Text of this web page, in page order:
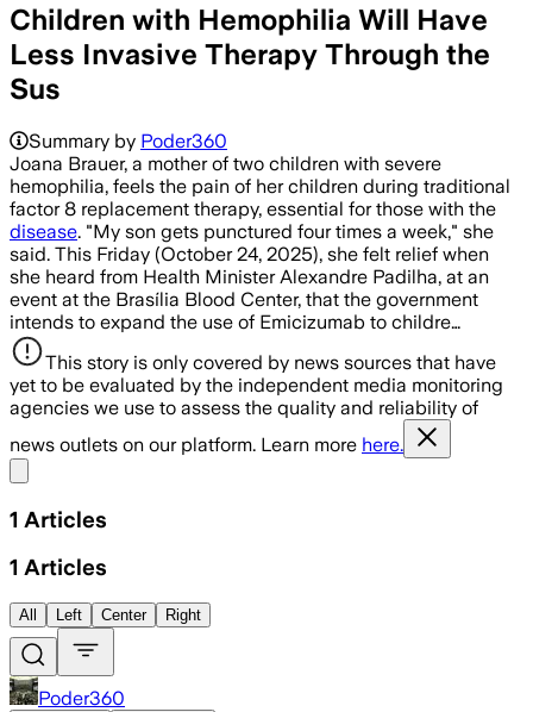
Children with Hemophilia Will Have
Less Invasive Therapy Through the
Sus
Summary by Poder360
Joana Brauer, a mother of two children with severe
hemophilia, feels the pain of her children during traditional
factor 8 replacement therapy, essential for those with the
disease. "My son gets punctured four times a week," she
said. This Friday (October 24, 2025), she felt relief when
she heard from Health Minister Alexandre Padilha, at an
event at the Brasília Blood Center, that the government
intends to expand the use of Emicizumab to childre…
This story is only covered by news sources that have
yet to be evaluated by the independent media monitoring
agencies we use to assess the quality and reliability of
news outlets on our platform. Learn more here.
1 Articles
1 Articles
All Left Center Right
Poder360